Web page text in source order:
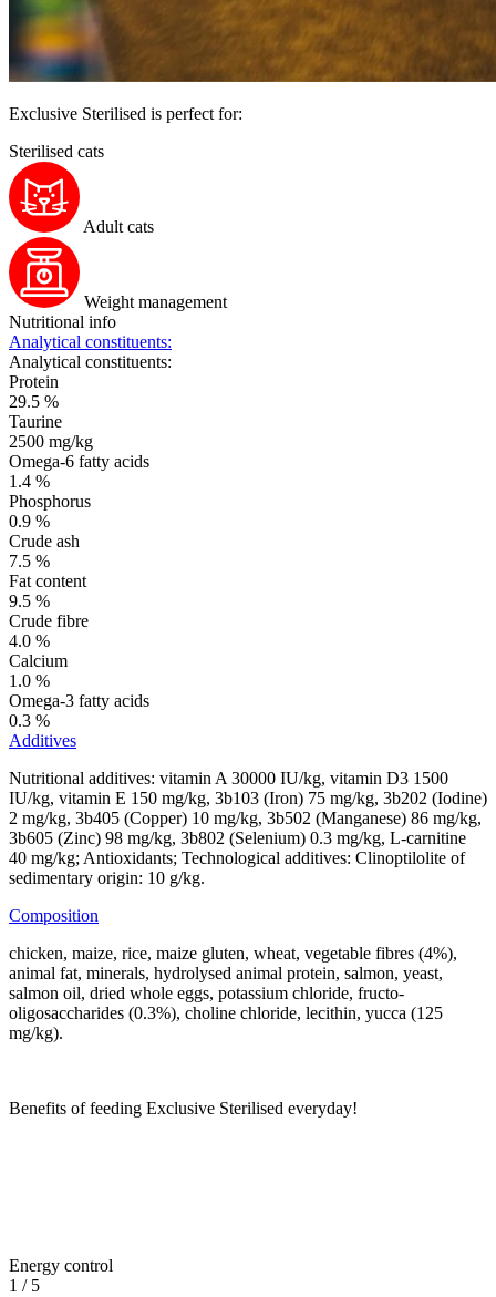
Exclusive Sterilised is perfect for:
Sterilised cats
Adult cats
Weight management
Nutritional info
Analytical constituents:
Analytical constituents:
Protein
29.5 %
Taurine
2500 mg/kg
Omega-6 fatty acids
1.4 %
Phosphorus
0.9 %
Crude ash
7.5 %
Fat content
9.5 %
Crude fibre
4.0 %
Calcium
1.0 %
Omega-3 fatty acids
0.3 %
Additives
Nutritional additives: vitamin A 30000 IU/kg, vitamin D3 1500
IU/kg, vitamin E 150 mg/kg, 3b103 (Iron) 75 mg/kg, 3b202 (Iodine)
2 mg/kg, 3b405 (Copper) 10 mg/kg, 3b502 (Manganese) 86 mg/kg,
3b605 (Zinc) 98 mg/kg, 3b802 (Selenium) 0.3 mg/kg, L-carnitine
40 mg/kg; Antioxidants; Technological additives: Clinoptilolite of
sedimentary origin: 10 g/kg.
Composition
chicken, maize, rice, maize gluten, wheat, vegetable fibres (4%),
animal fat, minerals, hydrolysed animal protein, salmon, yeast,
salmon oil, dried whole eggs, potassium chloride, fructo-
oligosaccharides (0.3%), choline chloride, lecithin, yucca (125
mg/kg).
Benefits of feeding Exclusive Sterilised everyday!
Energy control
1 / 5